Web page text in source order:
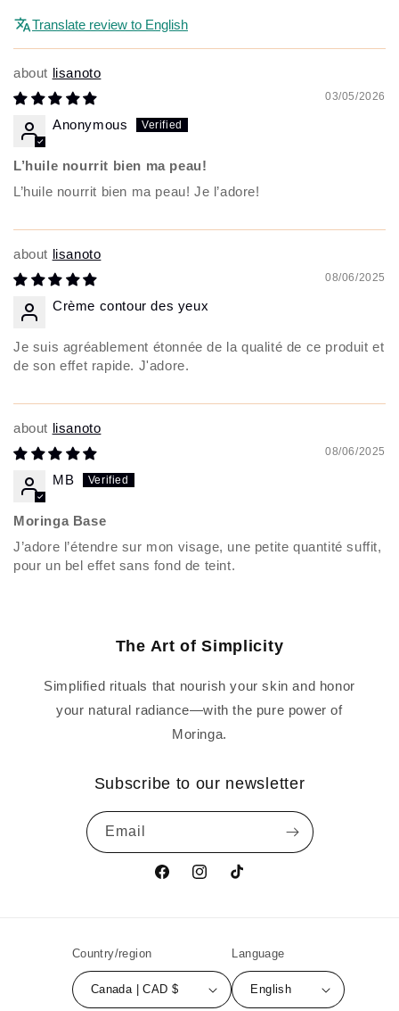
Translate review to English
lisanoto
03/05/2026
Anonymous
L’huile nourrit bien ma peau!
L’huile nourrit bien ma peau! Je l’adore!
lisanoto
08/06/2025
Crème contour des yeux
Je suis agréablement étonnée de la qualité de ce produit et
de son effet rapide. J'adore.
lisanoto
08/06/2025
MB
Moringa Base
J’adore l’étendre sur mon visage, une petite quantité suffit,
pour un bel effet sans fond de teint.
The Art of Simplicity
Simplified rituals that nourish your skin and honor
your natural radiance—with the pure power of
Moringa.
Subscribe to our newsletter
Email
FacebookInstagramTikTok
Country/region
Canada | CAD $
Language
English